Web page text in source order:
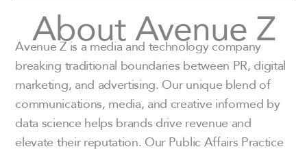
About Avenue Z
Avenue Z is a media and technology company
breaking traditional boundaries between PR, digital
marketing, and advertising. Our unique blend of
communications, media, and creative informed by
data science helps brands drive revenue and
elevate their reputation. Our Public Affairs Practice